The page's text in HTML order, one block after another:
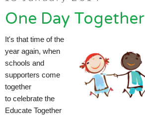
on
One Day Together
It's that time of the
year again, when
schools and
supporters come
together
to celebrate the
Educate Together